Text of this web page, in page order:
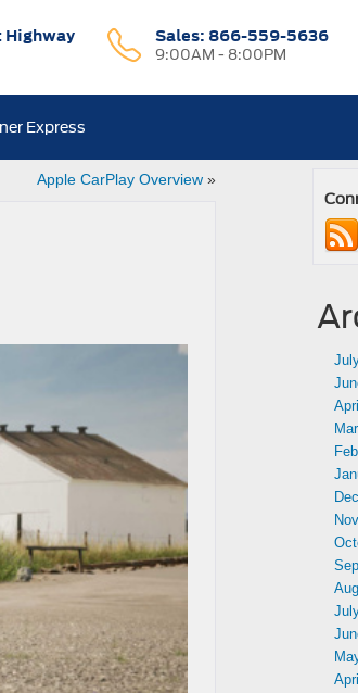
Highway Sales: 866-559-5636
9:00AM - 8:00PM
Express
Apple CarPlay Overview»